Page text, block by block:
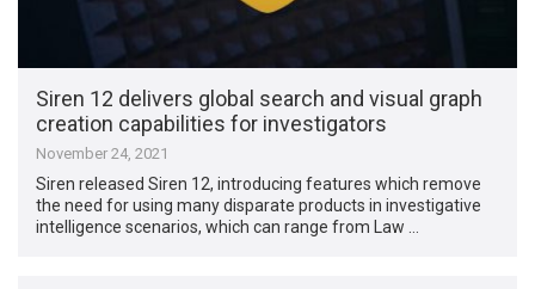
Siren 12 delivers global search and visual graph
creation capabilities for investigators
November 24, 2021
Siren released Siren 12, introducing features which remove
the need for using many disparate products in investigative
intelligence scenarios, which can range from Law …